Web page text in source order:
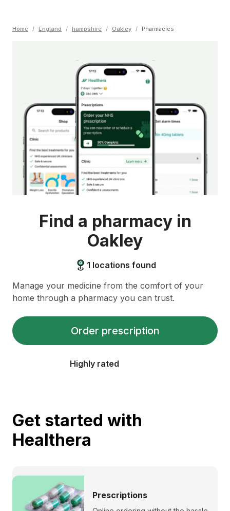
Home / England / hampshire / Oakley / Pharmacies
Find a pharmacy in
Oakley
1 locations found
Manage your medicine from the comfort of your
home through a pharmacy you can trust.
Order prescription
Highly rated
Get started with
Healthera
Prescriptions